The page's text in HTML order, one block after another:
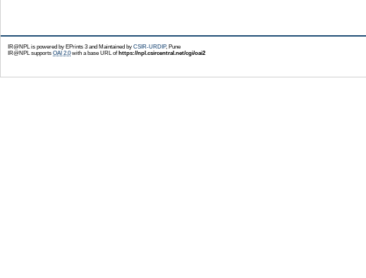
IR@NPL is powered by EPrints 3 and Maintained by CSIR-URDIP, Pune
IR@NPL supports OAI 2.0with a base URL ofhttps://npl.csircentral.net/cgi/oai2